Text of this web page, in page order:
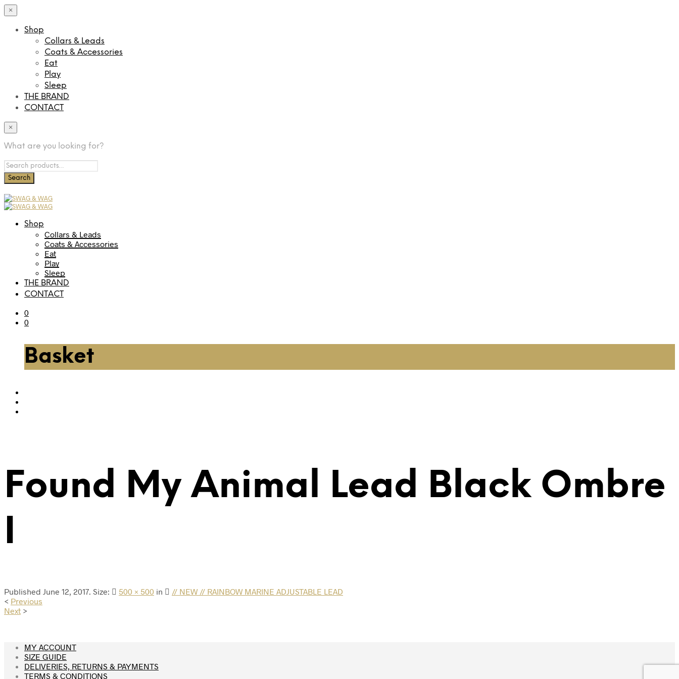
×
Shop
Collars & Leads
Coats & Accessories
Eat
Play
Sleep
THE BRAND
CONTACT
×
What are you looking for?
Shop
Collars & Leads
Coats & Accessories
Eat
Play
Sleep
THE BRAND
CONTACT
0
0
Basket
Found My Animal Lead Black Ombre
I
Published June 12, 2017. Size: 500 × 500 in
// NEW // RAINBOW MARINE ADJUSTABLE LEAD
< Previous
Next >
MY ACCOUNT
SIZE GUIDE
DELIVERIES, RETURNS & PAYMENTS
TERMS & CONDITIONS